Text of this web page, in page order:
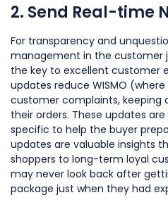
2. Send Real-time
For transparency and
management in the customer
the key to excellent customer
updates reduce WISMO
customer complaints,
their orders. These updates
specific to help the buyer
updates are valuable insights
shoppers to long-term loyal
may never look back after
package just when they had